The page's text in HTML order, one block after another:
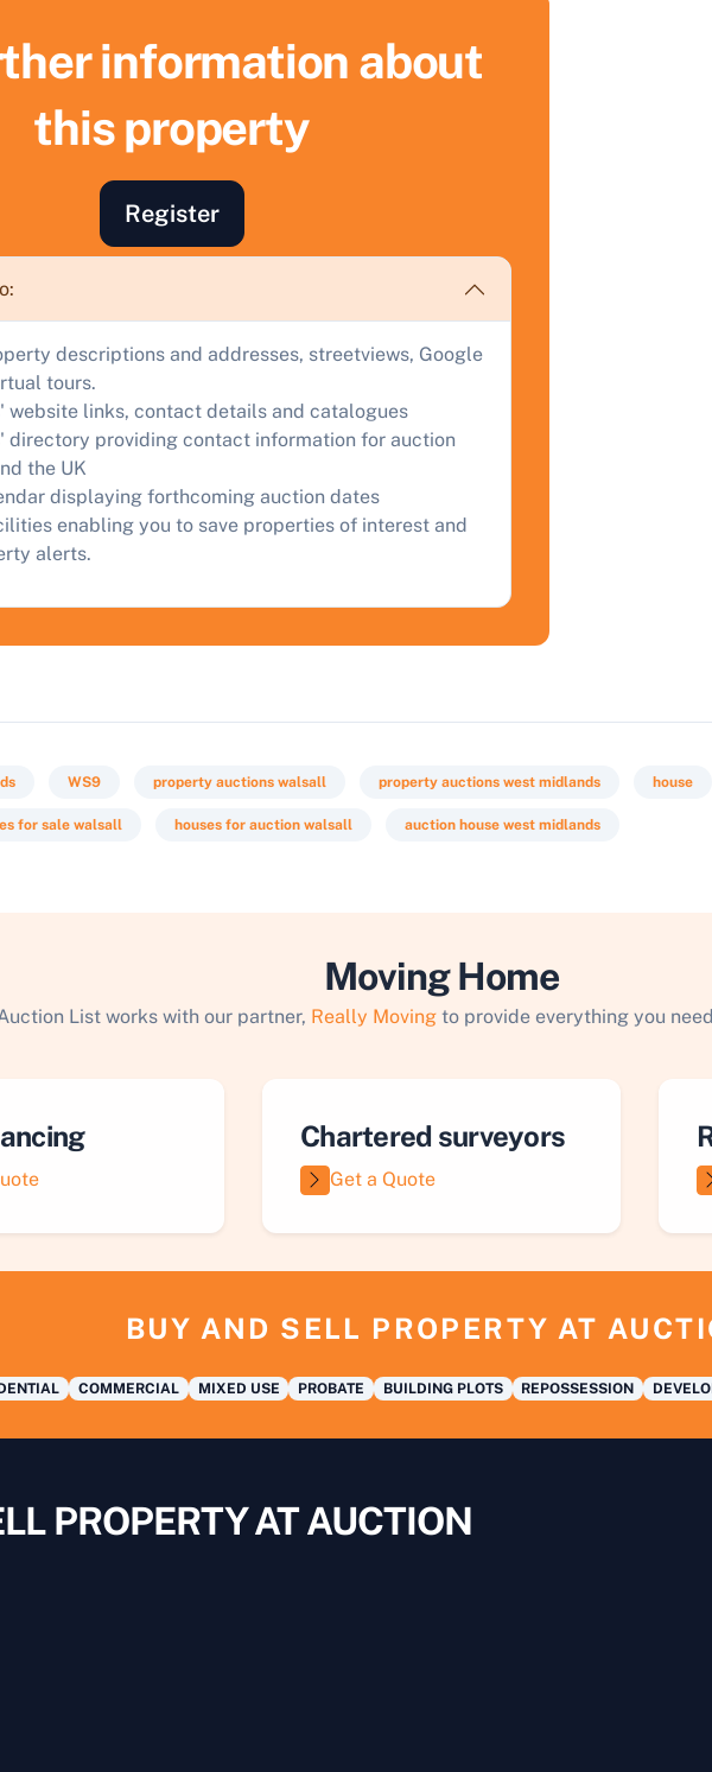
information about
this property
Register
descriptions and addresses, streetviews, Google
tours.
website links, contact details and catalogues
directory providing contact information for auction
the UK
displaying forthcoming auction dates
enabling you to save properties of interest and
alerts.
WS9 property auctions walsall property auctions west midlands house
for sale walsall houses for auction walsall auction house west midlands
Moving Home
List works with our partner, Really Movingto provide everything you
Chartered surveyors
Get a Quote
BUY AND SELL PROPERTY AT
COMMERCIAL MIXED USE PROBATE BUILDING PLOTS REPOSSESSION
Sell Your Property by Auction
Find out how much your land or property could sell for at
auction.
Complete our quick form for a free, no-obligation appraisal.
Start Your Free Valuation
PROPERTY AT AUCTION